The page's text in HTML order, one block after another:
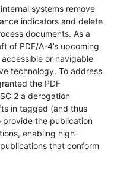
systems remove
indicators and delete
documents. As a
of PDF/A-4’s upcoming
or navigable
technology. To address
the PDF
2 a derogation
in tagged (and thus
provide the publication
enabling high-
that conform